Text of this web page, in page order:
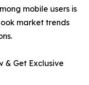
mobile users is
market trends
& Get Exclusive